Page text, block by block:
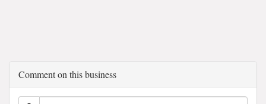
Comment on this business